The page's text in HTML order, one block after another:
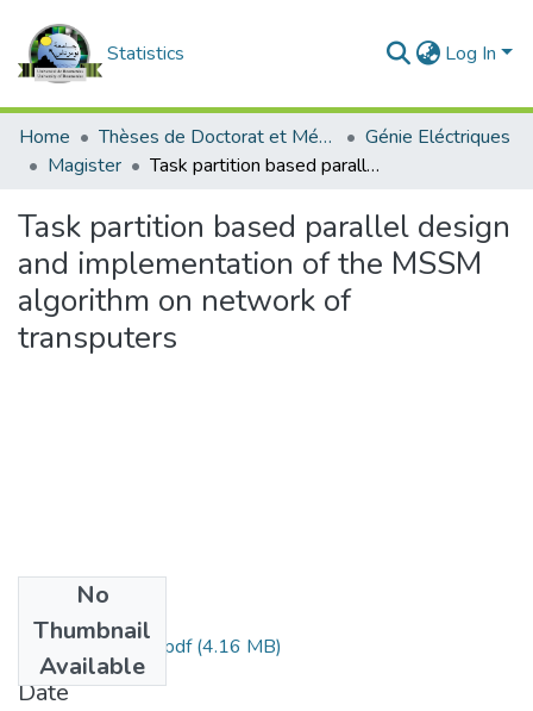
Statistics Log In
Home Thèses de Doctorat et Mémoires de Magister
Génie Eléctriques
Magister
Task partition based parallel design and implementation of the MSSM algorithm on network of transputers
Task partition based parallel design
and implementation of the MSSM
algorithm on network of
transputers
No
Thumbnail
Available
Cheref Mohamed.pdf(4.16 MB)
Date